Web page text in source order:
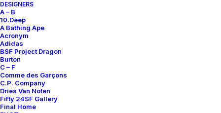
DESIGNERS
A – B
10.Deep
A Bathing Ape
Acronym
Adidas
BSF Project Dragon
Burton
C – F
Comme des Garçons
C.P. Company
Dries Van Noten
Fifty 24SF Gallery
Final Home